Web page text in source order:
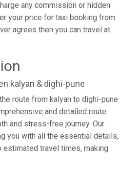
any commission or hidden
your price for taxi booking from
agrees then you can travel at
kalyan & dighi-pune
route from kalyan to dighi-pune
and detailed route
and stress-free journey. Our
you with all the essential details,
travel times, making